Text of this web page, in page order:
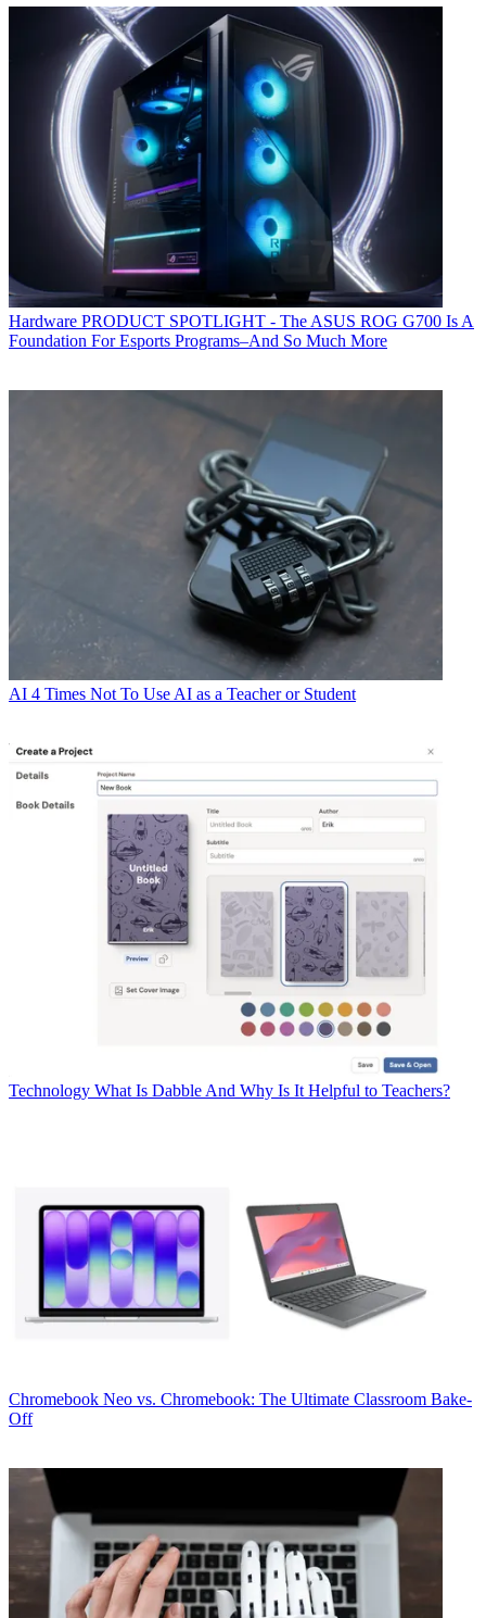
Hardware PRODUCT SPOTLIGHT - The ASUS ROG G700 Is A
Foundation For Esports Programs–And So Much More
AI 4 Times Not To Use AI as a Teacher or Student
Technology What Is Dabble And Why Is It Helpful to Teachers?
Chromebook Neo vs. Chromebook: The Ultimate Classroom Bake-
Off